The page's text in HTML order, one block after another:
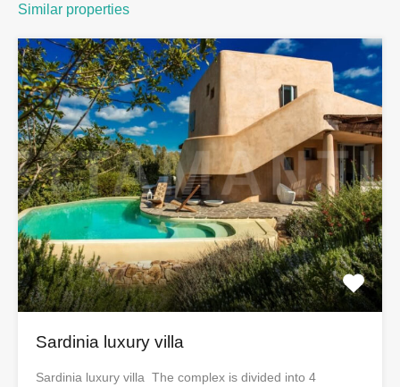
Similar properties
Sardinia luxury villa
Sardinia luxury villa The complex is divided into 4